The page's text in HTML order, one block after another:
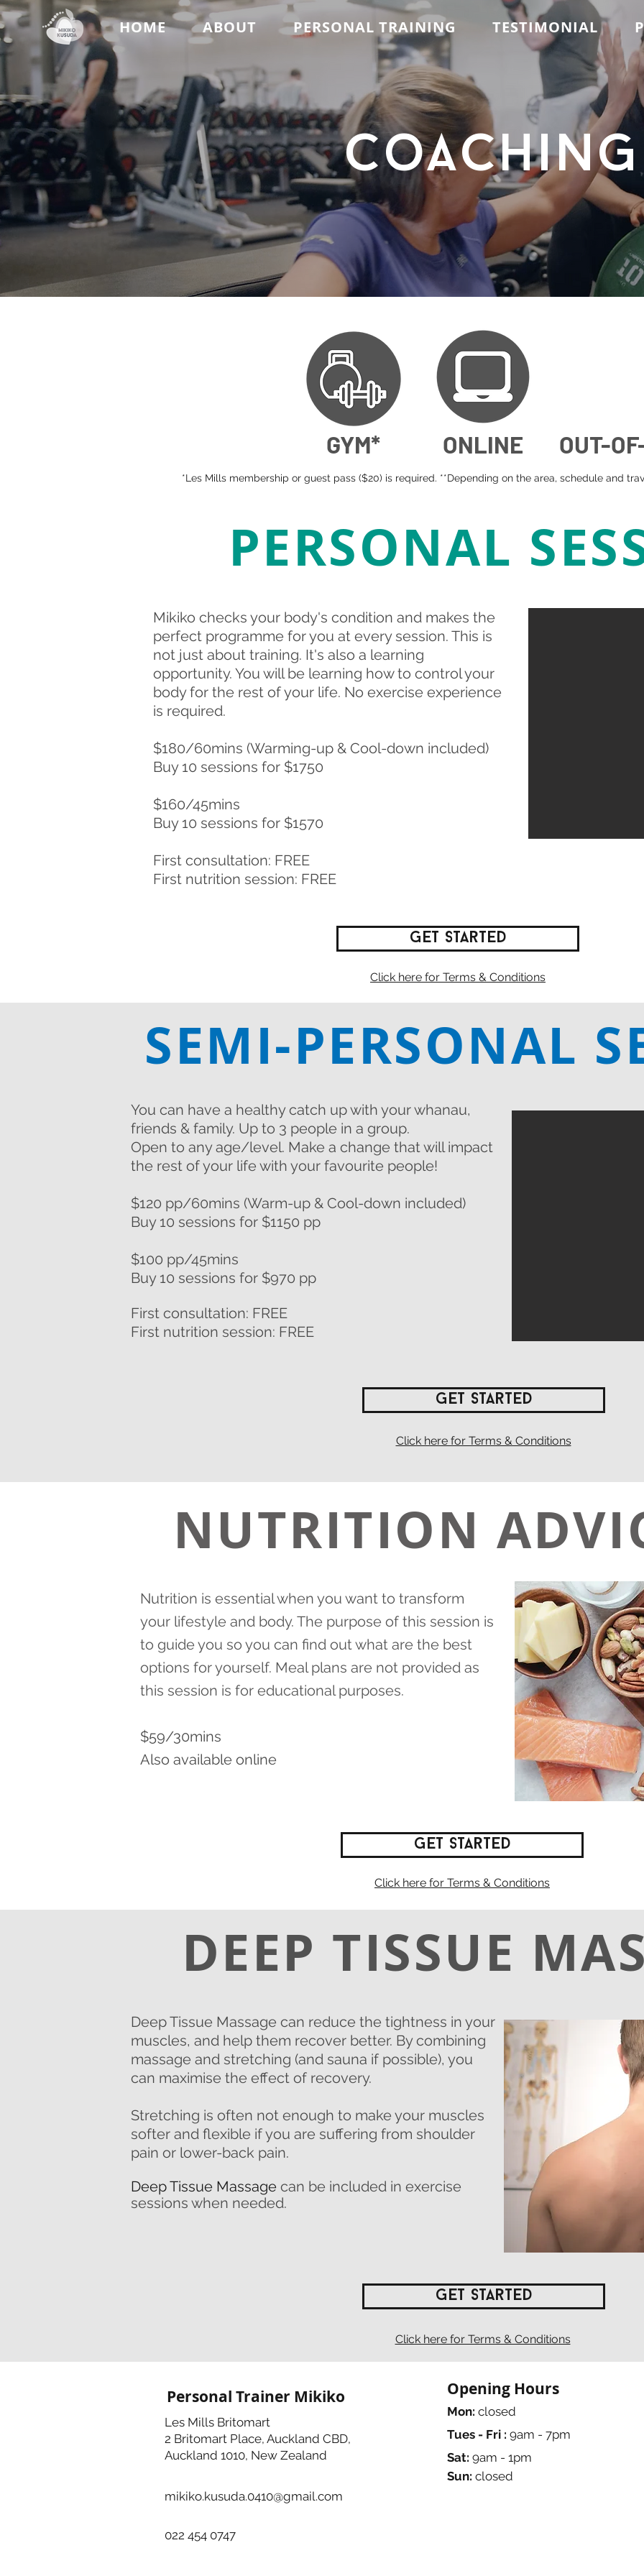
HOME ABOUT PERSONAL TRAINING TESTIMONIAL
coaching
GYM* OUT-
ONLINE
*Les Mills membership or guest pass ($20) is required. **Depending on the area, schedule and
PERSONAL
Mikiko checks your body's condition and makes the
perfect programme for you at every session. This is
not just about training. It's also a learning
opportunity. You will be learning how to control your
body for the rest of your life. No exercise experience
is required.
$180/60mins (Warming-up & Cool-down included)
Buy 10 sessions for $1750
$160/45mins
Buy 10 sessions for $1570
First consultation: FREE
First nutrition session: FREE
Get Started
Click here for Terms & Conditions
SEMI-PERSONAL
You can have a healthy catch up with your whanau,
friends & family. Up to 3 people in a group.
Open to any age/level. Make a change that will impact
the rest of your life with your favourite people!
$120 pp/60mins (Warm-up & Cool-down included)
Buy 10 sessions for $1150 pp
$100 pp/45mins
Buy 10 sessions for $970 pp
First consultation: FREE
First nutrition session: FREE
Get Started
Click here for Terms & Conditions
NUTRITION
Nutrition is essential when you want to transform
your lifestyle and body. The purpose of this session is
to guide you so you can find out what are the best
options for yourself. Meal plans are not provided as
this session is for educational purposes.
$59/30mins
Also available online
Get Started
Click here for Terms & Conditions
DEEP TISSUE
Deep Tissue Massage can reduce the tightness in your
muscles, and help them recover better. By combining
massage and stretching (and sauna if possible), you
can maximise the effect of recovery.
Stretching is often not enough to make your muscles
softer and flexible if you are suffering from shoulder
pain or lower-back pain.
Deep Tissue Massage can be included in exercise
sessions when needed.
Get Started
Click here for Terms & Conditions
Personal Trainer Mikiko
Les Mills Britomart
2 Britomart Place, Auckland CBD,
Auckland 1010, New Zealand
mikiko.kusuda.0410@gmail.com
022 454 0747
Opening Hours
Mon: closed
Tues - Fri : 9am - 7pm
Sat: 9am - 1pm
Sun: closed